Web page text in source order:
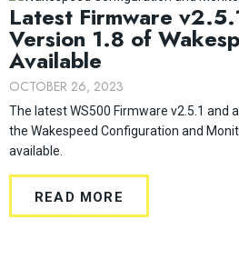
Latest Firmware
Version 1.8 of
Available
OCTOBER 26, 2023
The latest WS500 Firmware v2.5.1 and
the Wakespeed Configuration and
available.
READ MORE